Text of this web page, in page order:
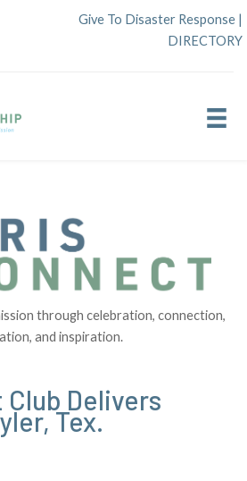
Give To Disaster Response |
DIRECTORY
through celebration, connection,
and inspiration.
Delivers
Tex.